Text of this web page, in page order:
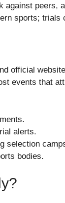
peers,
sports; trials
official
events that
alerts.
selection
bodies.